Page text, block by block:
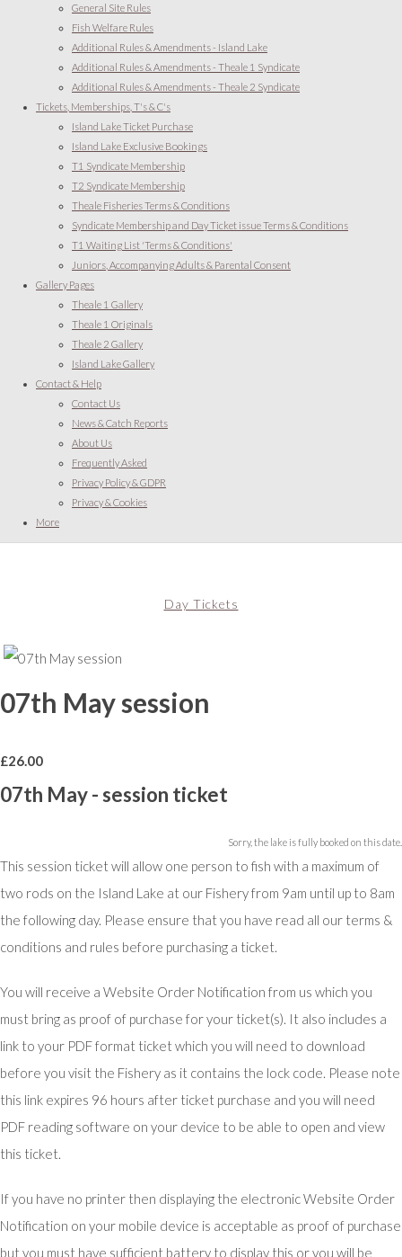
General Site Rules
Fish Welfare Rules
Additional Rules & Amendments - Island Lake
Additional Rules & Amendments - Theale 1 Syndicate
Additional Rules & Amendments - Theale 2 Syndicate
Tickets, Memberships, T's & C's
Island Lake Ticket Purchase
Island Lake Exclusive Bookings
T1 Syndicate Membership
T2 Syndicate Membership
Theale Fisheries Terms & Conditions
Syndicate Membership and Day Ticket issue Terms & Conditions
T1 Waiting List 'Terms & Conditions'
Juniors, Accompanying Adults & Parental Consent
Gallery Pages
Theale 1 Gallery
Theale 1 Originals
Theale 2 Gallery
Island Lake Gallery
Contact & Help
Contact Us
News & Catch Reports
About Us
Frequently Asked
Privacy Policy & GDPR
Privacy & Cookies
More
Day Tickets
07th May session
£26.00
07th May - session ticket
Sorry, the lake is fully booked on this date.
This session ticket will allow one person to fish with a maximum of
two rods on the Island Lake at our Fishery from 9am until up to 8am
the following day. Please ensure that you have read all our terms &
conditions and rules before purchasing a ticket.
You will receive a Website Order Notification from us which you
must bring as proof of purchase for your ticket(s). It also includes a
link to your PDF format ticket which you will need to download
before you visit the Fishery as it contains the lock code. Please note
this link expires 96 hours after ticket purchase and you will need
PDF reading software on your device to be able to open and view
this ticket.
If you have no printer then displaying the electronic Website Order
Notification on your mobile device is acceptable as proof of purchase
but you must have sufficient battery to display this or you will be